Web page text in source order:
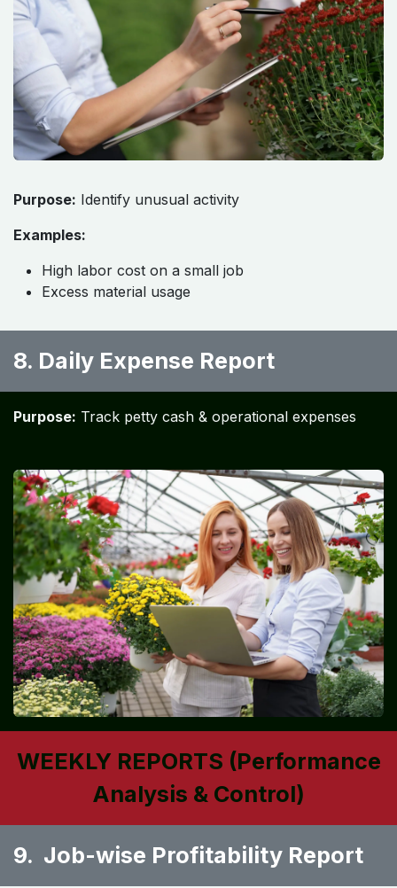
Purpose: Identify unusual activity
Examples:
High labor cost on a small job
Excess material usage
8. Daily Expense Report
Purpose: Track petty cash & operational expenses
WEEKLY REPORTS (Performance
Analysis & Control)
9. Job-wise Profitability Report